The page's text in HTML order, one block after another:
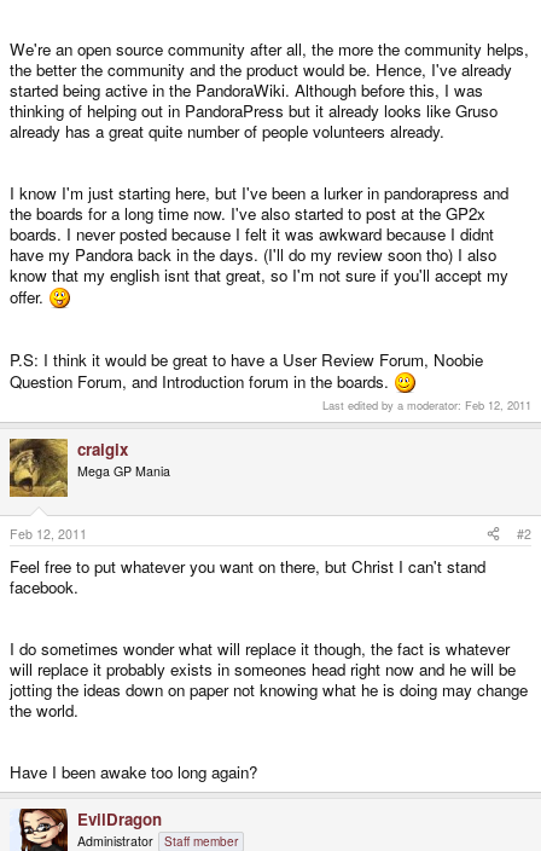
We're an open source community after all, the more the community helps,
the better the community and the product would be. Hence, I've already
started being active in the PandoraWiki. Although before this, I was
thinking of helping out in PandoraPress but it already looks like Gruso
already has a great quite number of people volunteers already.
I know I'm just starting here, but I've been a lurker in pandorapress and
the boards for a long time now. I've also started to post at the GP2x
boards. I never posted because I felt it was awkward because I didnt
have my Pandora back in the days. (I'll do my review soon tho) I also
know that my english isnt that great, so I'm not sure if you'll accept my
offer.
P.S: I think it would be great to have a User Review Forum, Noobie
Question Forum, and Introduction forum in the boards.
Last edited by a moderator: Feb 12, 2011
craigix
Mega GP Mania
Feb 12, 2011 #2
Feel free to put whatever you want on there, but Christ I can't stand
facebook.
I do sometimes wonder what will replace it though, the fact is whatever
will replace it probably exists in someones head right now and he will be
jotting the ideas down on paper not knowing what he is doing may change
the world.
Have I been awake too long again?
EvilDragon
Administrator Staff member